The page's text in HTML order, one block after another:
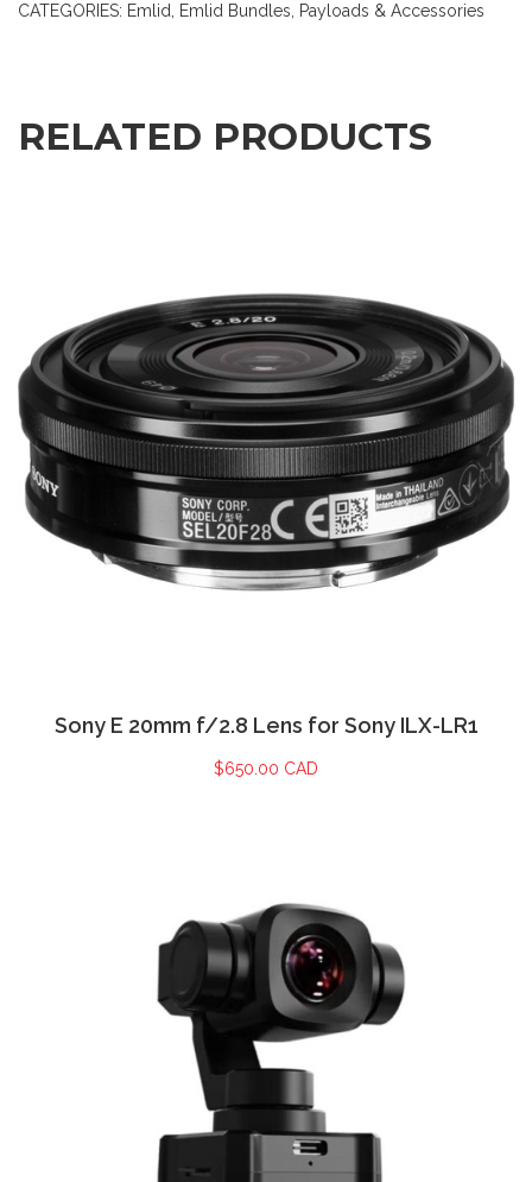
CATEGORIES: Emlid, Emlid Bundles, Payloads & Accessories
RELATED PRODUCTS
Sony E 20mm f/2.8 Lens for Sony ILX-LR1
$650.00 CAD